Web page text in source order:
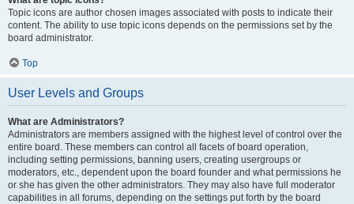
Topic icons are author chosen images associated with posts to indicate their
content. The ability to use topic icons depends on the permissions set by the
board administrator.
Top
User Levels and Groups
What are Administrators?
Administrators are members assigned with the highest level of control over the
entire board. These members can control all facets of board operation,
including setting permissions, banning users, creating usergroups or
moderators, etc., dependent upon the board founder and what permissions he
or she has given the other administrators. They may also have full moderator
capabilities in all forums, depending on the settings put forth by the board